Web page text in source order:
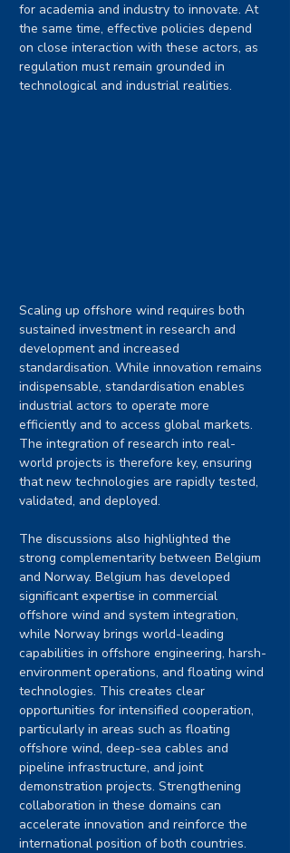
for academia and industry to innovate. At
the same time, effective policies depend
on close interaction with these actors, as
regulation must remain grounded in
technological and industrial realities.
Scaling up offshore wind requires both
sustained investment in research and
development and increased
standardisation. While innovation remains
indispensable, standardisation enables
industrial actors to operate more
efficiently and to access global markets.
The integration of research into real-
world projects is therefore key, ensuring
that new technologies are rapidly tested,
validated, and deployed.
The discussions also highlighted the
strong complementarity between Belgium
and Norway. Belgium has developed
significant expertise in commercial
offshore wind and system integration,
while Norway brings world-leading
capabilities in offshore engineering, harsh-
environment operations, and floating wind
technologies. This creates clear
opportunities for intensified cooperation,
particularly in areas such as floating
offshore wind, deep-sea cables and
pipeline infrastructure, and joint
demonstration projects. Strengthening
collaboration in these domains can
accelerate innovation and reinforce the
international position of both countries.